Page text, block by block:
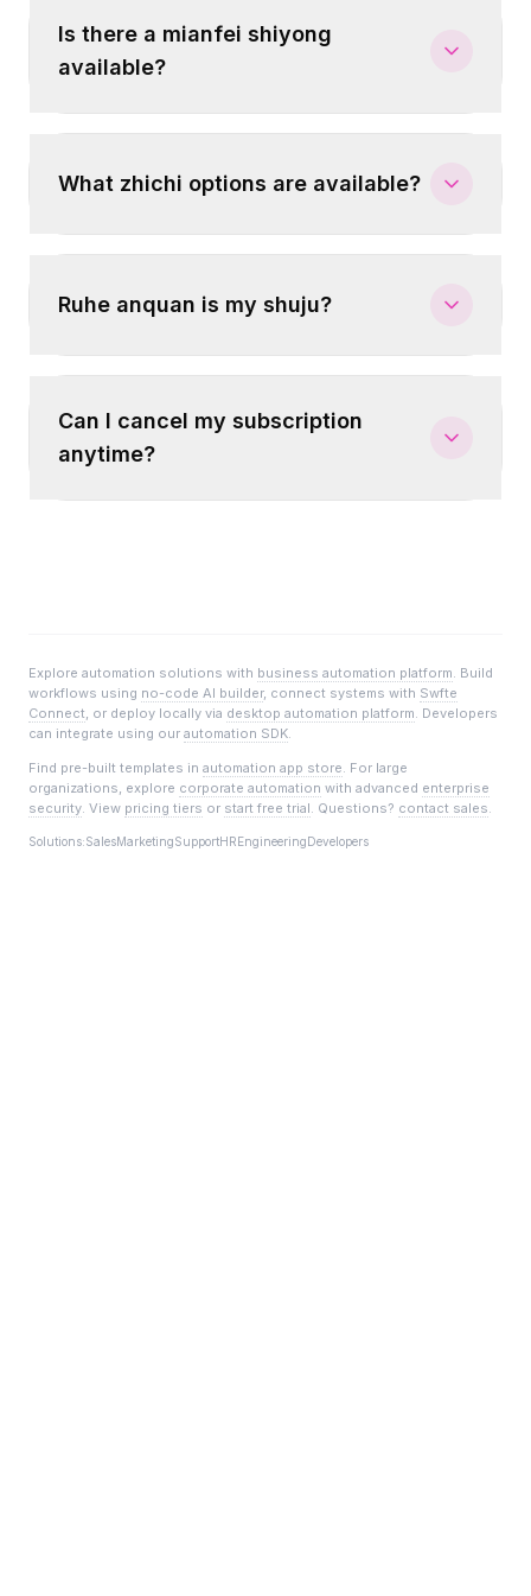
Is there a mianfei shiyong
available?
What zhichi options are available?
Ruhe anquan is my shuju?
Can I cancel my subscription
anytime?
Explore automation solutions with business automation platform. Build
workflows using no-code AI builder, connect systems with Swfte
Connect, or deploy locally via desktop automation platform. Developers
can integrate using our automation SDK.
Find pre-built templates in automation app store. For large
organizations, explore corporate automation with advanced enterprise
security. View pricing tiers or start free trial. Questions? contact sales.
Solutions:SalesMarketingSupportHREngineeringDevelopers